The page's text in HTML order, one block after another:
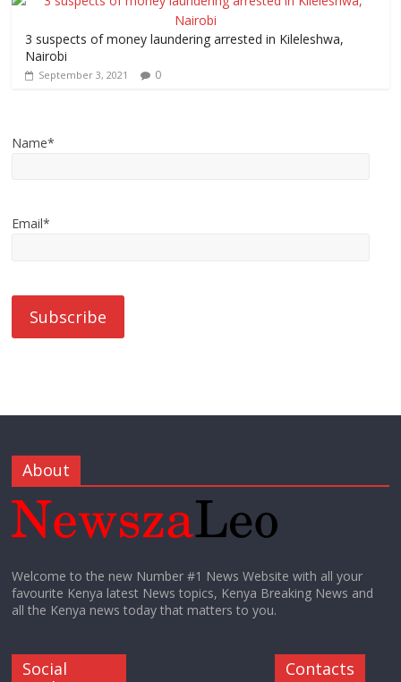
3 suspects of money laundering arrested in Kileleshwa,
Nairobi
September 3, 2021 0
Name*
Email*
About
Welcome to the new Number #1 News Website with all your
favourite Kenya latest News topics, Kenya Breaking News and
all the Kenya news today that matters to you.
Social
Contacts